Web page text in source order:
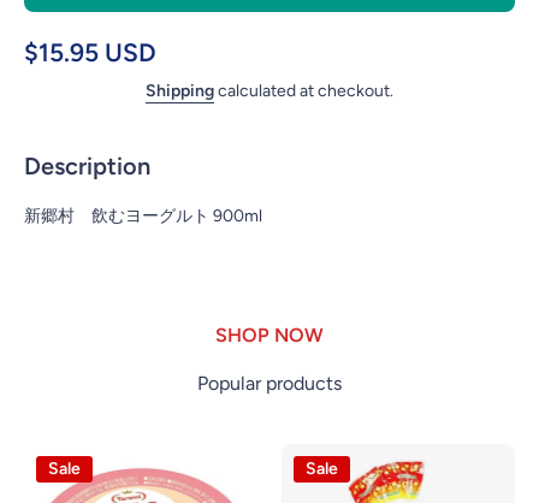
YOGURT
DRINK
900ML
$15.95 USD
Shippingcalculated at checkout.
Description
新郷村 飲むヨーグルト 900ml
SHOP NOW
Popular products
Sale Sale